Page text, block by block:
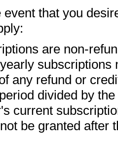
event that you
are non-
subscriptions
any refund or
divided by
current
be granted after